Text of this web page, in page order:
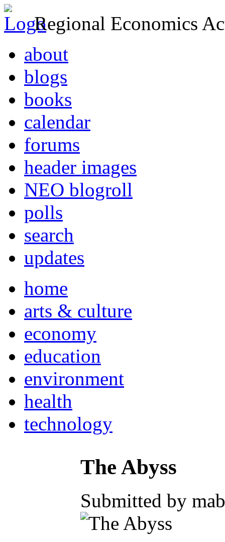
Regional Economics
about
blogs
books
calendar
forums
header images
NEO blogroll
polls
search
updates
home
arts & culture
economy
education
environment
health
technology
The Abyss
Submitted by